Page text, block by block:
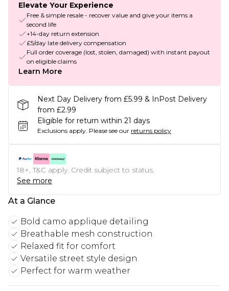
Elevate Your Experience
Free & simple resale - recover value and give your items a
second life
+14-day return extension
£5/day late delivery compensation
Full order coverage (lost, stolen, damaged) with instant payout
on eligible claims
Learn More
Next Day Delivery from £5.99 & InPost Delivery
from £2.99
Eligible for return within 21 days
Exclusions apply. Please see our returns policy
18+, T&C apply. Credit subject to status.
See more
At a Glance
Bold camo applique detailing
Breathable mesh construction
Relaxed fit for comfort
Versatile street style design
Perfect for warm weather